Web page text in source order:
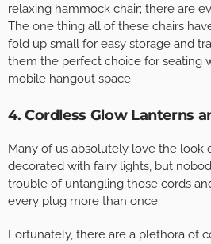
relaxing hammock chair; there are
The one thing all of these chairs
fold up small for easy storage and
them the perfect choice for seating
mobile hangout space.
4. Cordless Glow Lanterns
Many of us absolutely love the look
decorated with fairy lights, but
trouble of untangling those cords
every plug more than once.
Fortunately, there are a plethora of